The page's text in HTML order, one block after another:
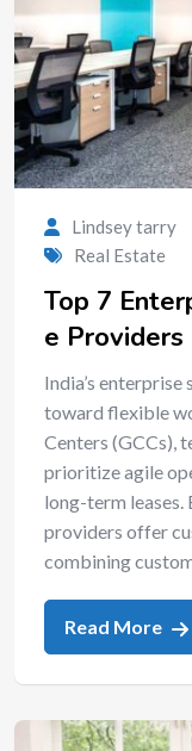
Lindsey tarry
Real Estate
Top 7
e Providers
India’s
toward flexible
Centers (GCCs),
prioritize agile
long-term
providers offer
combining
Read More